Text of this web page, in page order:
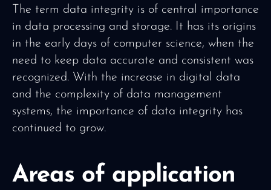
The term data integrity is of central importance
in data processing and storage. It has its origins
in the early days of computer science, when the
need to keep data accurate and consistent was
recognized. With the increase in digital data
and the complexity of data management
systems, the importance of data integrity has
continued to grow.
Areas of application